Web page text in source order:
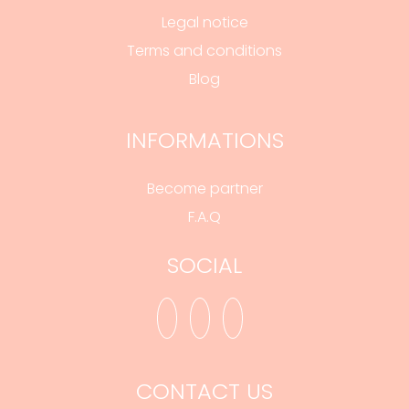
Legal notice
Terms and conditions
Blog
INFORMATIONS
Become partner
F.A.Q
SOCIAL
CONTACT US